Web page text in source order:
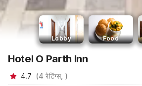
Lobby Food
Hotel O Parth Inn
4.7 (4 रेटिंग्स, )